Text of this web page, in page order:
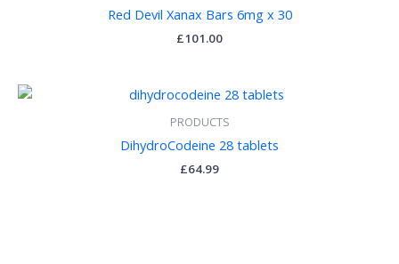
Red Devil Xanax Bars 6mg x 30
£101.00
PRODUCTS
DihydroCodeine 28 tablets
£64.99